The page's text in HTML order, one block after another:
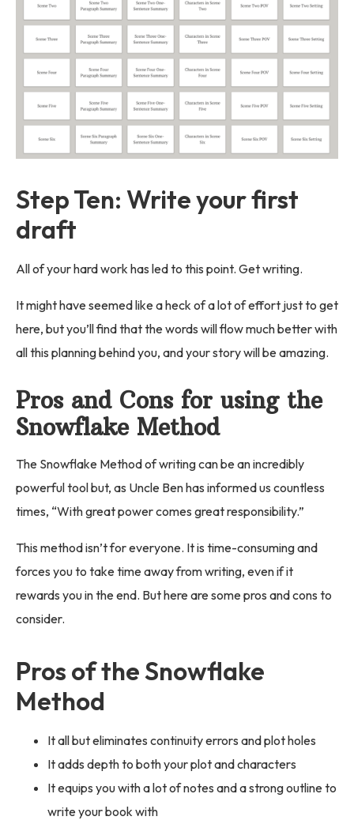
Step Ten: Write your first
draft
All of your hard work has led to this point. Get writing.
It might have seemed like a heck of a lot of effort just to get
here, but you’ll find that the words will flow much better with
all this planning behind you, and your story will be amazing.
Pros and Cons for using the
Snowflake Method
The Snowflake Method of writing can be an incredibly
powerful tool but, as Uncle Ben has informed us countless
times, “With great power comes great responsibility.”
This method isn’t for everyone. It is time-consuming and
forces you to take time away from writing, even if it
rewards you in the end. But here are some pros and cons to
consider.
Pros of the Snowflake
Method
It all but eliminates continuity errors and plot holes
It adds depth to both your plot and characters
It equips you with a lot of notes and a strong outline to
write your book with